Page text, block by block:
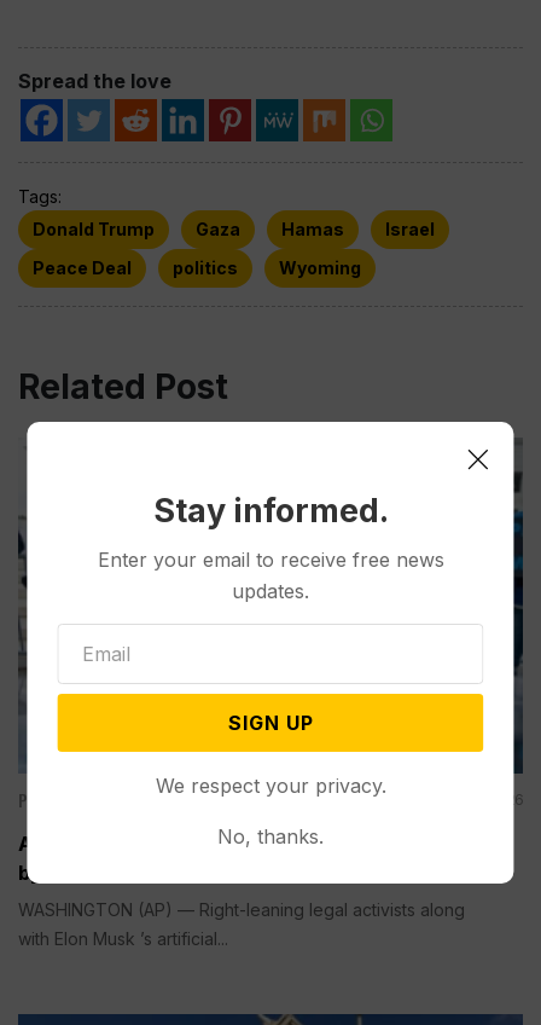
Spread the love
Tags:
Donald Trump
Gaza Hamas
Israel
Peace Deal
politics Wyoming
Related Post
Politics Aug 09, 2026
A Pillar of Environmental Enforcement is Targeted
by Trump and Musk’s AI Company
WASHINGTON (AP) — Right-leaning legal activists along
with Elon Musk ’s artificial...
Stay informed.
Enter your email to receive free news
updates.
SIGN UP
We respect your privacy.
No, thanks.